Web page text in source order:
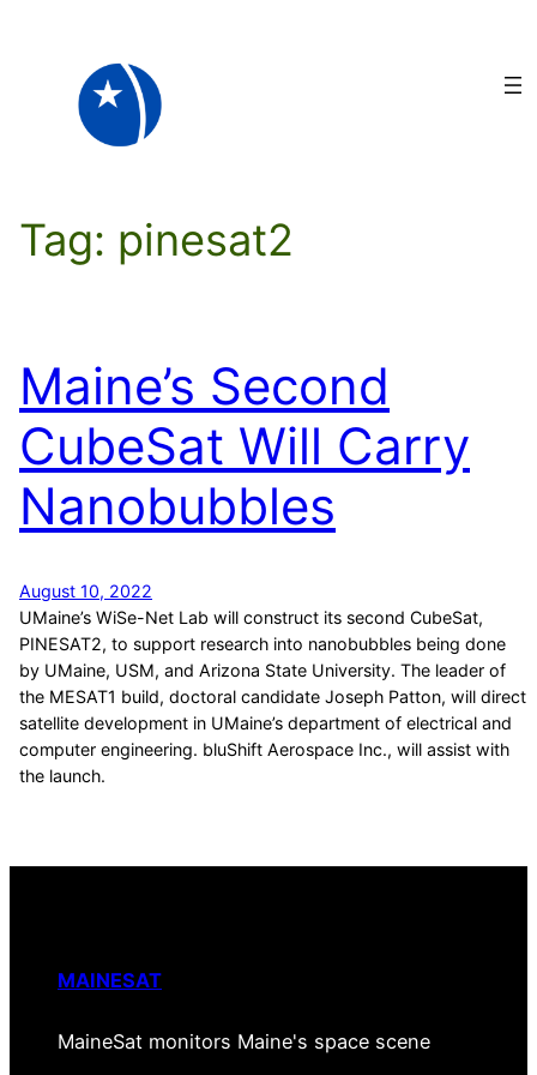
Tag: pinesat2
Maine’s Second
CubeSat Will Carry
Nanobubbles
August 10, 2022
UMaine’s WiSe-Net Lab will construct its second CubeSat,
PINESAT2, to support research into nanobubbles being done
by UMaine, USM, and Arizona State University. The leader of
the MESAT1 build, doctoral candidate Joseph Patton, will direct
satellite development in UMaine’s department of electrical and
computer engineering. bluShift Aerospace Inc., will assist with
the launch.
MAINESAT
MaineSat monitors Maine's space scene